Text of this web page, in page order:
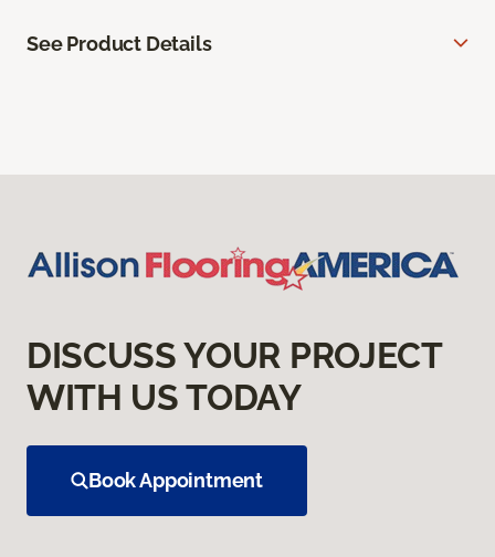
See Product Details
DISCUSS YOUR PROJECT
WITH US TODAY
Book Appointment